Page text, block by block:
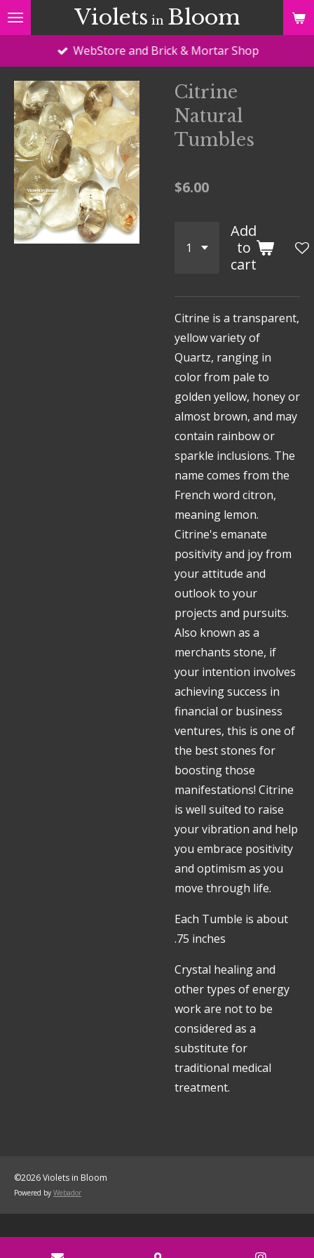
Skip
to
Violets in Bloom
WebStore and Brick & Mortar Shop
Citrine
Natural
Tumbles
$6.00
Add
to
cart
Citrine is a transparent,
yellow variety of
Quartz, ranging in
color from pale to
golden yellow, honey or
almost brown, and may
contain rainbow or
sparkle inclusions. The
name comes from the
French word citron,
meaning lemon.
Citrine's emanate
positivity and joy from
your attitude and
outlook to your
projects and pursuits.
Also known as a
merchants stone, if
your intention involves
achieving success in
financial or business
ventures, this is one of
the best stones for
boosting those
manifestations! Citrine
is well suited to raise
your vibration and help
you embrace positivity
and optimism as you
move through life.
Each Tumble is about
.75 inches
Crystal healing and
other types of energy
work are not to be
considered as a
substitute for
traditional medical
treatment.
©2026 Violets in Bloom
Powered by Webador